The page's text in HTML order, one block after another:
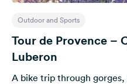
Outdoor and Sports
Tour de Provence –
Luberon
A bike trip through